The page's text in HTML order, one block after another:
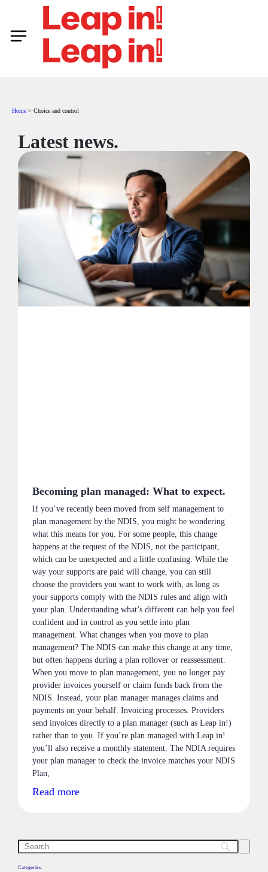
Home > Choice and control
Latest news.
Becoming plan managed: What to expect.
If you’ve recently been moved from self management to
plan management by the NDIS, you might be wondering
what this means for you. For some people, this change
happens at the request of the NDIS, not the participant,
which can be unexpected and a little confusing. While the
way your supports are paid will change, you can still
choose the providers you want to work with, as long as
your supports comply with the NDIS rules and align with
your plan. Understanding what’s different can help you feel
confident and in control as you settle into plan
management. What changes when you move to plan
management? The NDIS can make this change at any time,
but often happens during a plan rollover or reassessment.
When you move to plan management, you no longer pay
provider invoices yourself or claim funds back from the
NDIS. Instead, your plan manager manages claims and
payments on your behalf. Invoicing processes. Providers
send invoices directly to a plan manager (such as Leap in!)
rather than to you. If you’re plan managed with Leap in!
you’ll also receive a monthly statement. The NDIA requires
your plan manager to check the invoice matches your NDIS
Plan,
Read more
Categories.